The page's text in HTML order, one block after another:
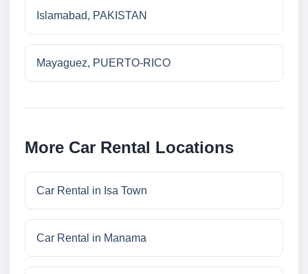
Islamabad, PAKISTAN
Mayaguez, PUERTO-RICO
More Car Rental Locations
Car Rental in Isa Town
Car Rental in Manama